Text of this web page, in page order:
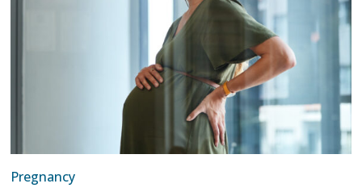
Pregnancy